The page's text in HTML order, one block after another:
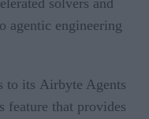
agentic engineering
to its Airbyte Agents
feature that provides